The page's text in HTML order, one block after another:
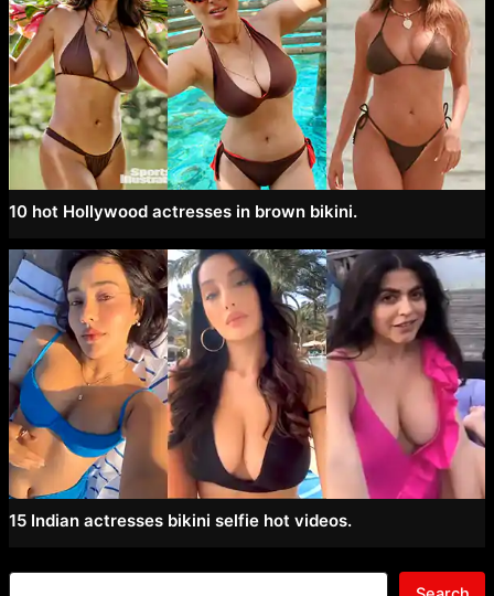
10 hot Hollywood actresses in brown bikini.
15 Indian actresses bikini selfie hot videos.